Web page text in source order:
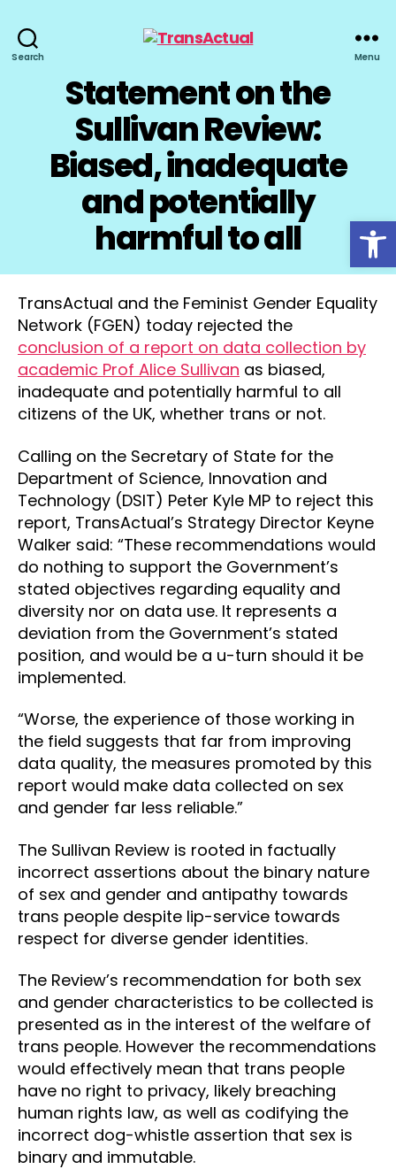
Open toolbar
Search Menu
Statement on the
Sullivan Review:
Biased, inadequate
and potentially
harmful to all
TransActual and the Feminist Gender Equality
Network (FGEN) today rejected the
conclusion of a report on data collection by
academic Prof Alice Sullivan as biased,
inadequate and potentially harmful to all
citizens of the UK, whether trans or not.
Calling on the Secretary of State for the
Department of Science, Innovation and
Technology (DSIT) Peter Kyle MP to reject this
report, TransActual’s Strategy Director Keyne
Walker said: “These recommendations would
do nothing to support the Government’s
stated objectives regarding equality and
diversity nor on data use. It represents a
deviation from the Government’s stated
position, and would be a u-turn should it be
implemented.
“Worse, the experience of those working in
the field suggests that far from improving
data quality, the measures promoted by this
report would make data collected on sex
and gender far less reliable.”
The Sullivan Review is rooted in factually
incorrect assertions about the binary nature
of sex and gender and antipathy towards
trans people despite lip-service towards
respect for diverse gender identities.
The Review’s recommendation for both sex
and gender characteristics to be collected is
presented as in the interest of the welfare of
trans people. However the recommendations
would effectively mean that trans people
have no right to privacy, likely breaching
human rights law, as well as codifying the
incorrect dog-whistle assertion that sex is
binary and immutable.